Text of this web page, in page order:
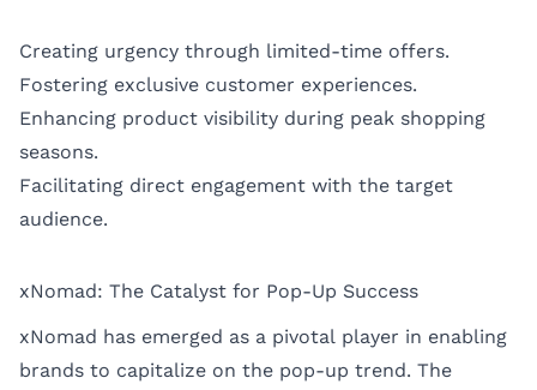
Creating urgency through limited-time offers.
Fostering exclusive customer experiences.
Enhancing product visibility during peak shopping
seasons.
Facilitating direct engagement with the target
audience.
xNomad: The Catalyst for Pop-Up Success
xNomad has emerged as a pivotal player in enabling
brands to capitalize on the pop-up trend. The